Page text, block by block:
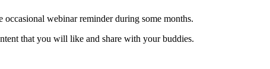
webinar reminder during some months.
that you will like and share with your buddies.